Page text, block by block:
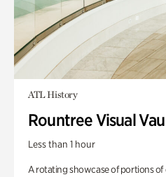
ATL History
Rountree Visual
Less than 1 hour
A rotating showcase of portions